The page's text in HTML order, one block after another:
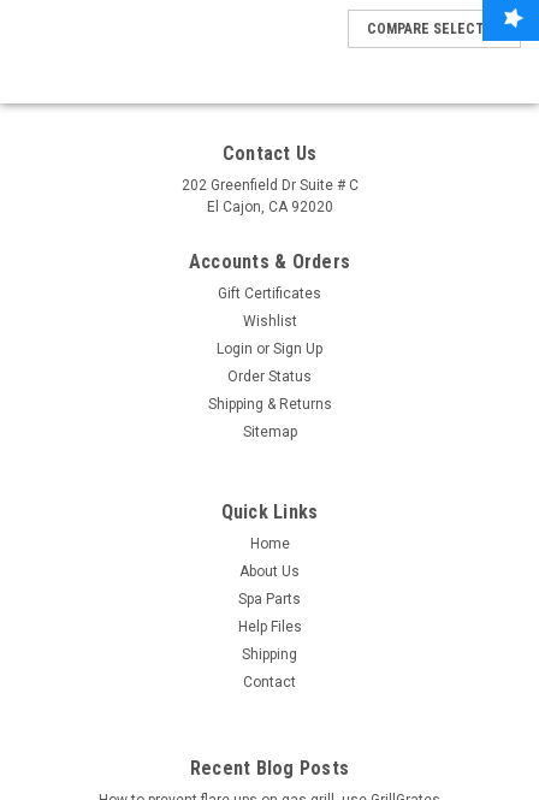
COMPARE SELECTED
Contact Us
202 Greenfield Dr Suite # C
El Cajon, CA 92020
Accounts & Orders
Gift Certificates
Wishlist
Login or Sign Up
Order Status
Shipping & Returns
Sitemap
Quick Links
Home
About Us
Spa Parts
Help Files
Shipping
Contact
Recent Blog Posts